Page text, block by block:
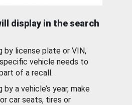
display in the search
by license plate or VIN,
vehicle needs to
of a recall.
by a vehicle’s year, make
car seats, tires or